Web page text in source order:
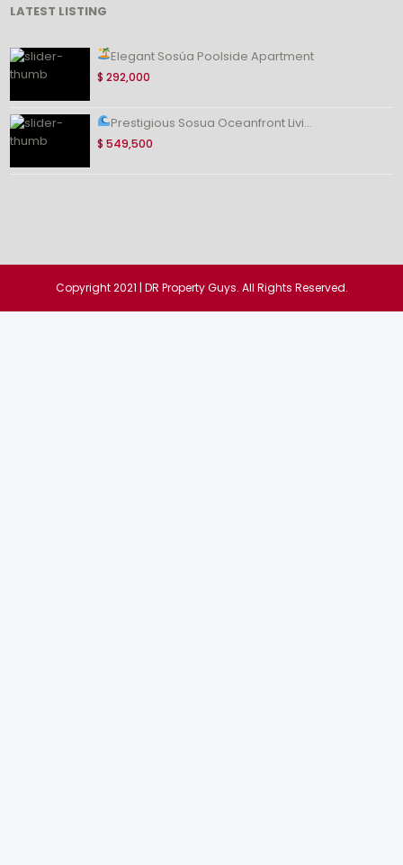
LATEST LISTING
Elegant Sosúa Poolside Apartment
$ 292,000
Prestigious Sosua Oceanfront Livi...
$ 549,500
Copyright 2021 | DR Property Guys. All Rights Reserved.